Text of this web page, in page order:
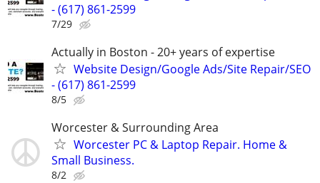
- (617) 861-2599
7/29
Actually in Boston - 20+ years of expertise
Website Design/Google Ads/Site Repair/SEO
- (617) 861-2599
8/5
Worcester & Surrounding Area
Worcester PC & Laptop Repair. Home &
Small Business.
8/2